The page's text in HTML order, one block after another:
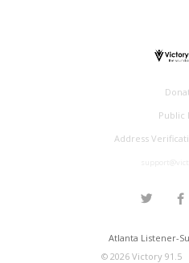
Public
Address
Atlanta Listener-
© 2026Victory 91.5